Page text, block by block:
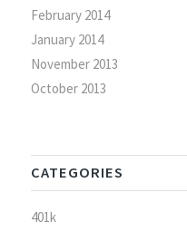
February 2014
January 2014
November 2013
October 2013
CATEGORIES
401k